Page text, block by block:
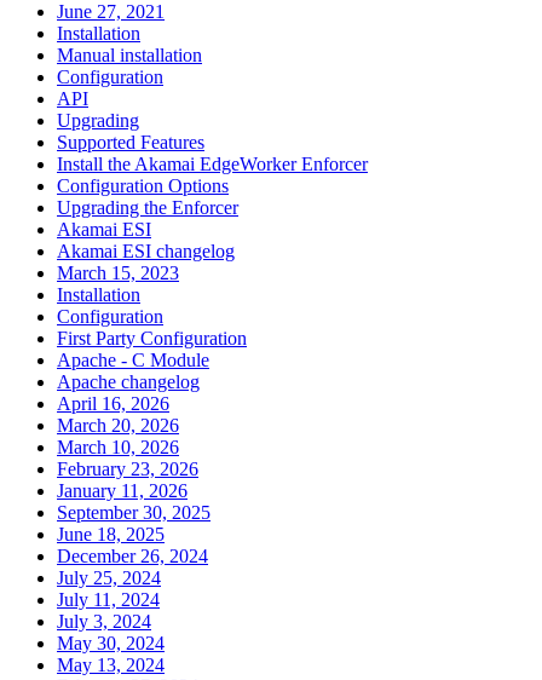
June 27, 2021
Installation
Manual installation
Configuration
API
Upgrading
Supported Features
Install the Akamai EdgeWorker Enforcer
Configuration Options
Upgrading the Enforcer
Akamai ESI
Akamai ESI changelog
March 15, 2023
Installation
Configuration
First Party Configuration
Apache - C Module
Apache changelog
April 16, 2026
March 20, 2026
March 10, 2026
February 23, 2026
January 11, 2026
September 30, 2025
June 18, 2025
December 26, 2024
July 25, 2024
July 11, 2024
July 3, 2024
May 30, 2024
May 13, 2024